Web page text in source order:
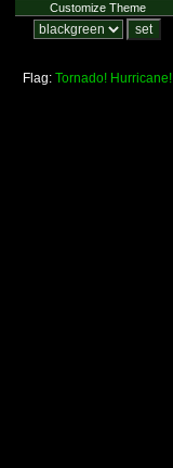
Customize Theme
Flag: Tornado! Hurricane!